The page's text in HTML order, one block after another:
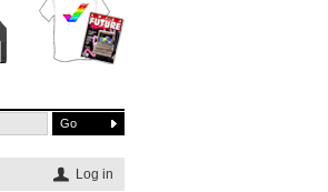
Log in